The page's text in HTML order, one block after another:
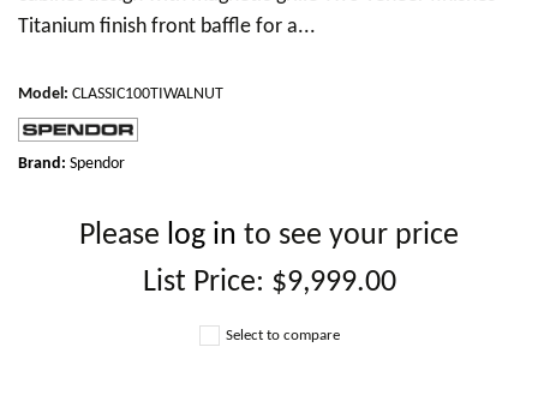
Titanium finish front baffle for a...
Model: CLASSIC100TIWALNUT
Brand: Spendor
Please log in to see your price
List Price: $9,999.00
Select to compare